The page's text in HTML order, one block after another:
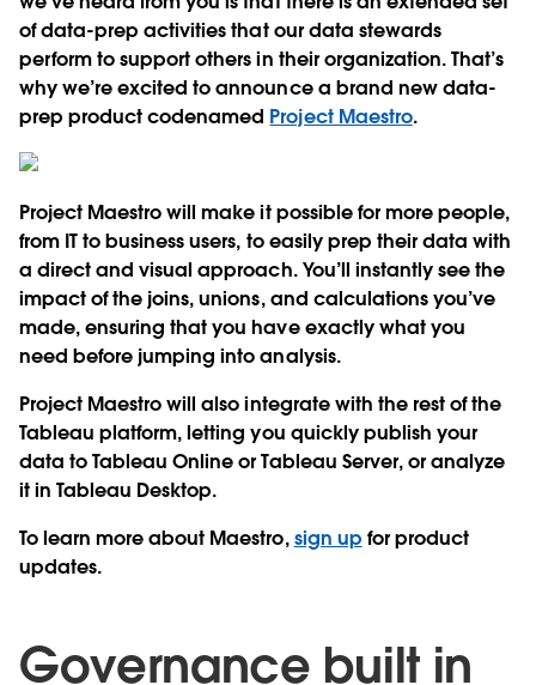
of data-prep activities that our data stewards
perform to support others in their organization. That’s
why we’re excited to announce a brand new data-
prep product codenamed Project Maestro.
Project Maestro will make it possible for more people,
from IT to business users, to easily prep their data with
a direct and visual approach. You’ll instantly see the
impact of the joins, unions, and calculations you’ve
made, ensuring that you have exactly what you
need before jumping into analysis.
Project Maestro will also integrate with the rest of the
Tableau platform, letting you quickly publish your
data to Tableau Online or Tableau Server, or analyze
it in Tableau Desktop.
To learn more about Maestro,sign up for product
updates.
Governance built in